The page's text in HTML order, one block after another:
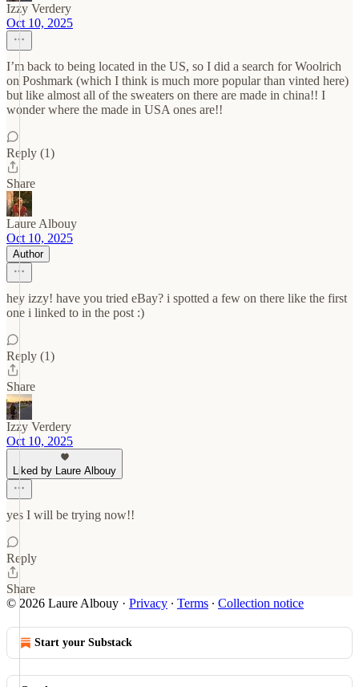
Izzy Verdery
Oct 10, 2025
I’m back to being located in the US, so I did a search for Woolrich
on Poshmark (which I think is much more popular than vinted here)
but like almost all of the sweaters on there are made in china!! I
wonder where the made in USA ones are!!
Reply (1)
Share
Laure Albouy
Oct 10, 2025
Author
hey izzy! have you tried eBay? i spotted a few on there like the first
one i linked to in the post :)
Reply (1)
Share
Izzy Verdery
Oct 10, 2025
Liked by Laure Albouy
yes I will be trying now!!
Reply
Share
© 2026 Laure Albouy · Privacy ∙ Terms ∙ Collection notice
Start your Substack